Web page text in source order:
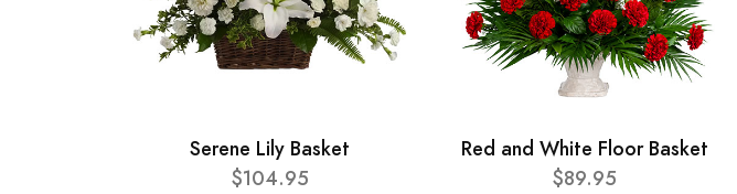
Serene Lily Basket
$104.95
Red and White Floor Basket
$89.95